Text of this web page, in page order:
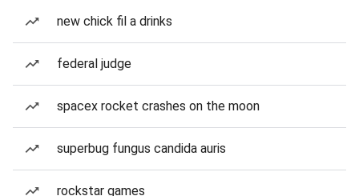
new chick fil a drinks
federal judge
spacex rocket crashes on the moon
superbug fungus candida auris
rockstar games